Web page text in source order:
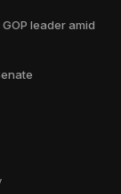
leader amid